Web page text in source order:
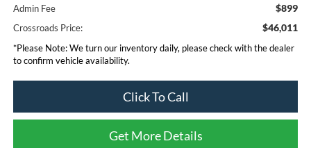
Admin Fee $899
Crossroads Price: $46,011
*Please Note:We turn our inventory daily, please check with the dealer
to confirm vehicle availability.
Click To Call
Get More Details